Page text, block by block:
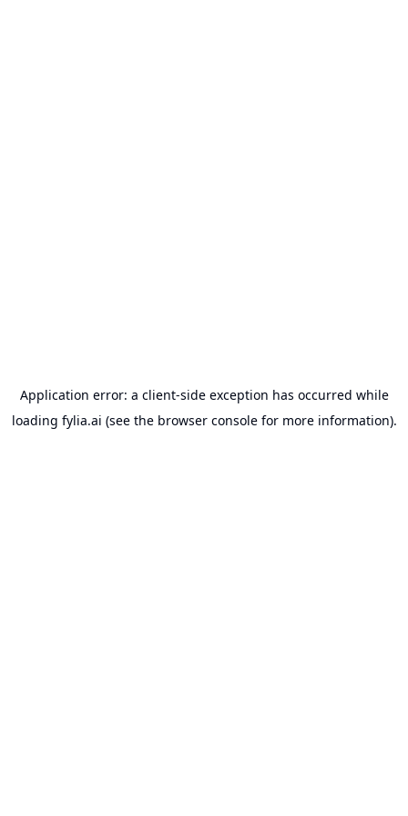
Application error: a client-side exception has occurred while
loading fylia.ai (see the browser consolefor more information).